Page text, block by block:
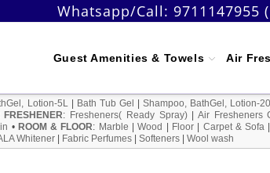
Whatsapp/Call: 9711147955
Guest Amenities & Towels Air
Lotion-5L| Bath Tub Gel Shampoo, BathGel, Lotion-
: Fresheners( Ready Spray)|Air Fresheners
• ROOM & FLOOR: Marble |Wood Floor| Carpet & Sofa
Whitener Fabric Perfumes Softeners Wool wash